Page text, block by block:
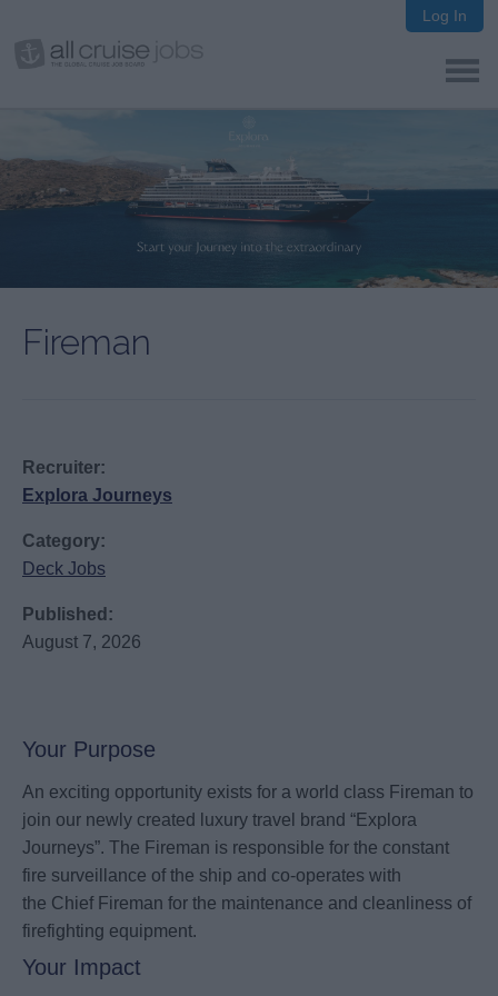
Log In
Fireman
Recruiter:
Explora Journeys
Category:
Deck Jobs
Published:
August 7, 2026
Your Purpose
An exciting opportunity exists for a world class Fireman to
join our newly created luxury travel brand “Explora
Journeys”. The Fireman is responsible for the constant
fire surveillance of the ship and co-operates with
the Chief Fireman for the maintenance and cleanliness of
firefighting equipment.
Your Impact